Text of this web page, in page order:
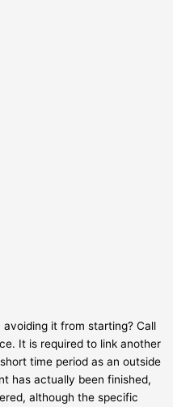
avoiding it from starting? Call
It is required to link another
time period as an outside
has actually been finished,
although the specific